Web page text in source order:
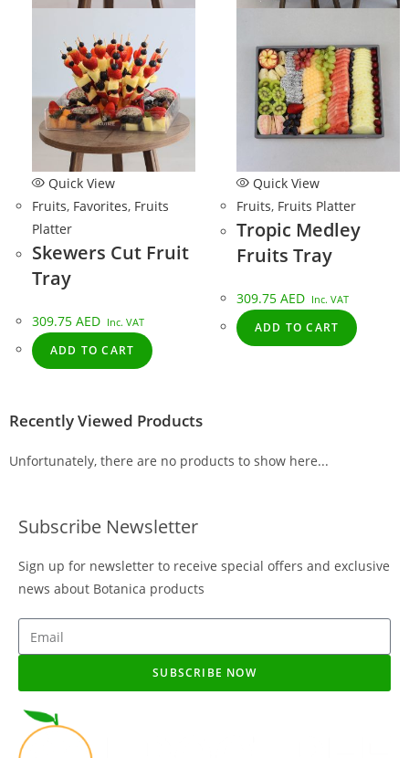
Quick View
Fruits, Favorites, Fruits
Platter
Skewers Cut Fruit
Tray
309.75 AED Inc. VAT
ADD TO CART
Quick View
Fruits, Fruits Platter
Tropic Medley
Fruits Tray
309.75 AED Inc. VAT
ADD TO CART
Recently Viewed Products
Unfortunately, there are no products to show here...
Subscribe Newsletter
Sign up for newsletter to receive special offers and exclusive
news about Botanica products
SUBSCRIBE NOW